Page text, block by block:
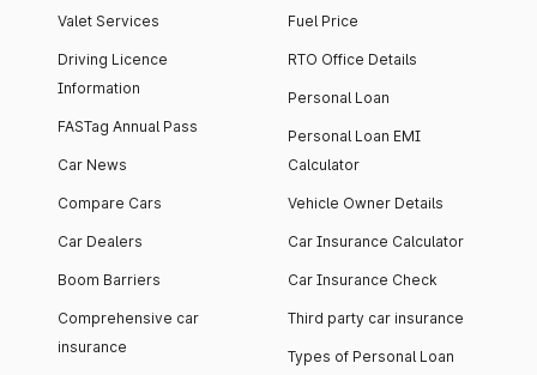
Valet Services
Driving Licence
Information
FASTag Annual Pass
Car News
Compare Cars
Car Dealers
Boom Barriers
Comprehensive car
insurance
Fuel Price
RTO Office Details
Personal Loan
Personal Loan EMI
Calculator
Vehicle Owner Details
Car Insurance Calculator
Car Insurance Check
Third party car insurance
Types of Personal Loan